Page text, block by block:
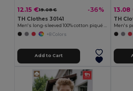
12.15 €19.08 € -36%
TH Clothes 30141
+8 Colors
Add to Cart
13.08
TH
Men's